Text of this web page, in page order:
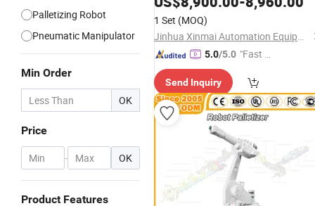
Palletizing Robot
Pneumatic Manipulator
Min Order
OK
Price
- OK
Product Features
1 Set (MOQ)
Jinhua Xinmai Automation Equipment Co., Ltd
5.0/5.0 "Fast D
Send Inquiry